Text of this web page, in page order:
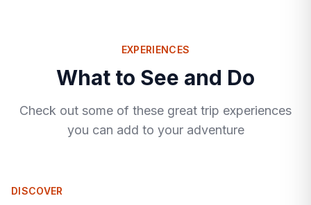
EXPERIENCES
What to See and Do
Check out some of these great trip experiences
you can add to your adventure
DISCOVER